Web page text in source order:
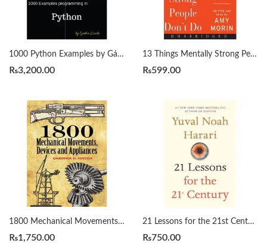
1000 Python Examples by Gábor Szabó
₨3,200.00
13 Things Mentally Strong People Don’t Do by Amy Morin
₨599.00
1800 Mechanical Movements, Devices and Appliances by Gardner Hiscox
₨1,750.00
21 Lessons for the 21st Century by Yuval Noah Harari
₨750.00